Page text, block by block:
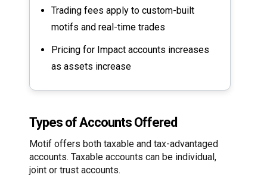
Trading fees apply to custom-built
motifs and real-time trades
Pricing for Impact accounts increases
as assets increase
Types of Accounts Offered
Motif offers both taxable and tax-advantaged
accounts. Taxable accounts can be individual,
joint or trust accounts.